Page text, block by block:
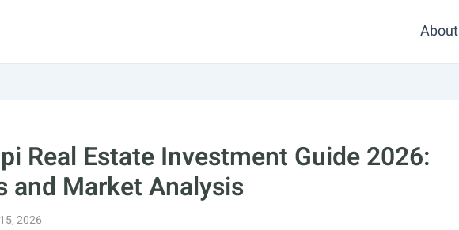
About
Real Estate Investment Guide 2026:
and Market Analysis
2026